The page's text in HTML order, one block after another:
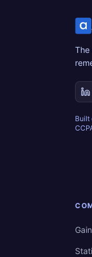
The
Built